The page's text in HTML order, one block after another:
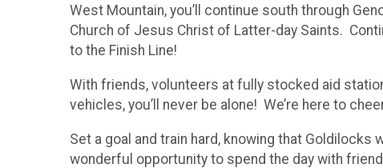
West Mountain, you’ll continue south through
Church of Jesus Christ of Latter-day Saints.
to the Finish Line!
With friends, volunteers at fully stocked aid
vehicles, you’ll never be alone! We’re here to
Set a goal and train hard, knowing that
wonderful opportunity to spend the day with